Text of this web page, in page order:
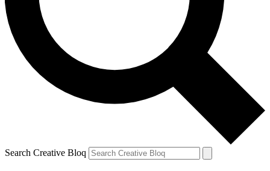
Search Creative Bloq